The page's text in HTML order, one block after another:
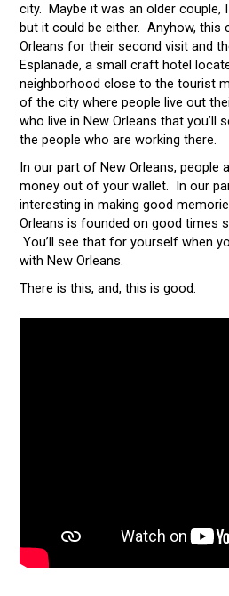
city. Maybe it was an older couple,
but it could be either. Anyhow, this
Orleans for their second visit and
Esplanade, a small craft hotel
neighborhood close to the tourist
of the city where people live out
who live in New Orleans that you’ll
the people who are working there.
In our part of New Orleans, people
money out of your wallet. In our
interesting in making good
Orleans is founded on good times
You’ll see that for yourself when
with New Orleans.
There is this, and, this is good: